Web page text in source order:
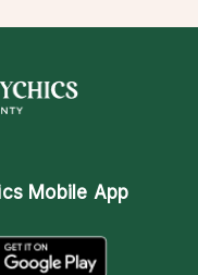
Mobile App